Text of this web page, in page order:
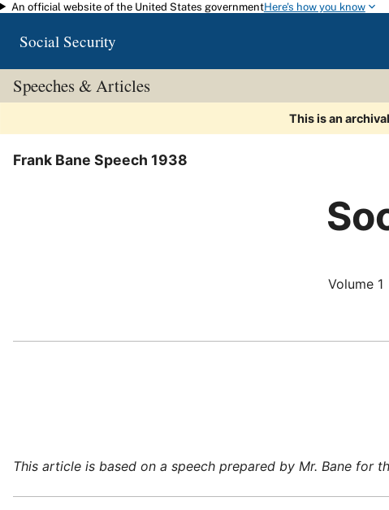
Skip to main content
An official website of the United States governmentHere's how you know
Social Security
Speeches & Articles
This is an
Frank Bane Speech 1938
Volume 1
This article is based on a speech prepared by Mr. Bane for